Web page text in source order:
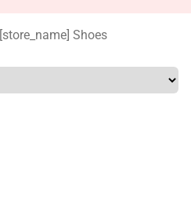
[store_name] Shoes